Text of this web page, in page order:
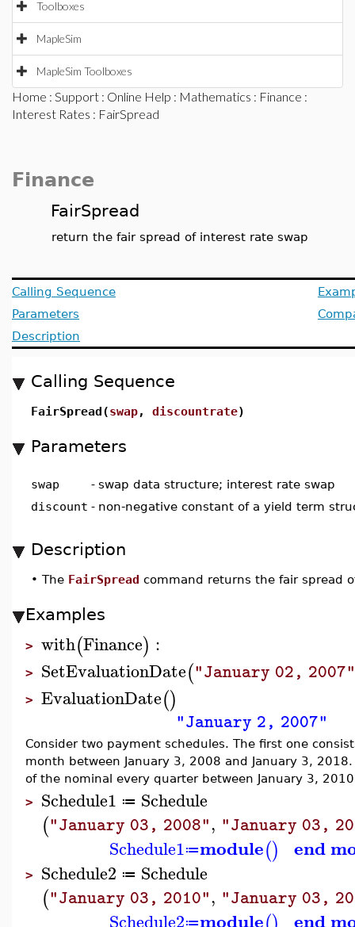
Toolboxes
MapleSim
MapleSim Toolboxes
Home : Support : Online Help : Mathematics : Finance :
Interest Rates : FairSpread
Finance
FairSpread
return the fair spread of interest rate swap
Calling Sequence
Parameters
Description
Calling Sequence
FairSpread(swap, discountrate)
Parameters
swap - swap data structure; interest rate swap
discount - non-negative constant of a yield term
Description
• The FairSpread command returns the fair spread
Examples
> with(Finance) :
> SetEvaluationDate("January 02, 2007"
> EvaluationDate()
"January 2, 2007"
Consider two payment schedules. The first one
month between January 3, 2008 and January 3,
of the nominal every quarter between January 3,
> Schedule1 ≔ Schedule
("January 03, 2008", "January 03,
Schedule1≔module() end
> Schedule2 ≔ Schedule
("January 03, 2010", "January 03,
≔module end